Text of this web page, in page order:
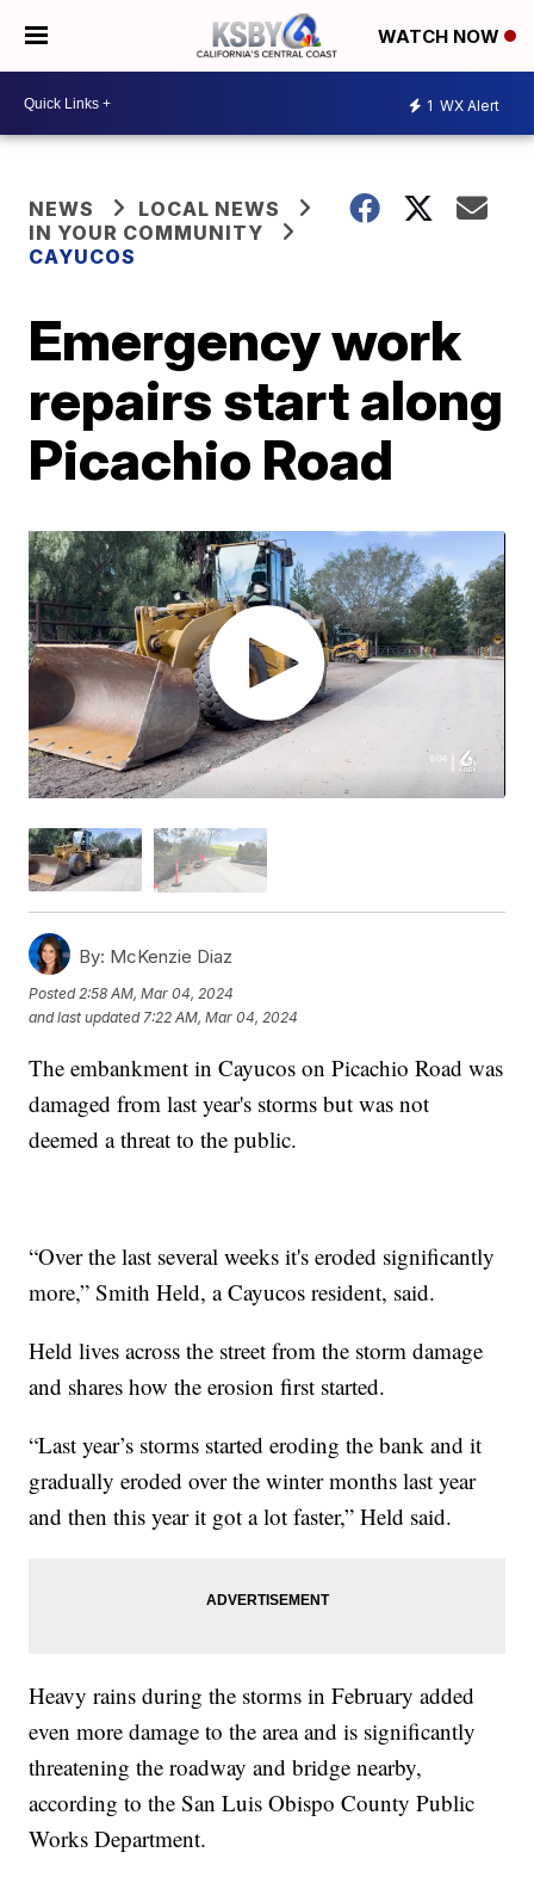
WATCH NOW
1 WX Alert
NEWS
LOCAL NEWS
IN YOUR COMMUNITY
CAYUCOS
Emergency work
repairs start along
Picachio Road
By: McKenzie Diaz
Posted2:58 AM, Mar 04, 2024
and last updated 7:22 AM, Mar 04, 2024
The embankment in Cayucos on Picachio Road was
damaged from last year's storms but was not
deemed a threat to the public.
“Over the last several weeks it's eroded significantly
more,” Smith Held, a Cayucos resident, said.
Held lives across the street from the storm damage
and shares how the erosion first started.
“Last year’s storms started eroding the bank and it
gradually eroded over the winter months last year
and then this year it got a lot faster,” Held said.
Heavy rains during the storms in February added
even more damage to the area and is significantly
threatening the roadway and bridge nearby,
according to the San Luis Obispo County Public
Works Department.